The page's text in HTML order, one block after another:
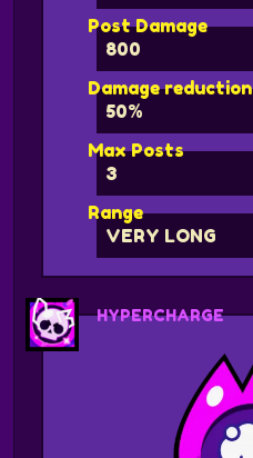
Post Damage
800
Damage reduction
50%
Max Posts
3
Range
VERY LONG
HYPERCHARGE